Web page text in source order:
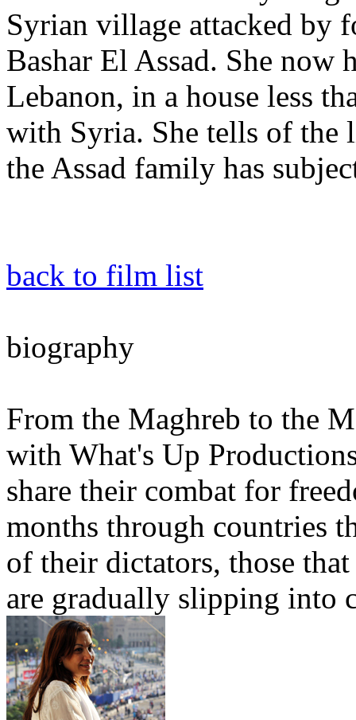
Syrian village attacked by
Bashar El Assad. She now
Lebanon, in a house less
with Syria. She tells of the
the Assad family has
back to film list
biography
From the Maghreb to the
with What's Up
share their combat for
months through countries
of their dictators, those
are gradually slipping into